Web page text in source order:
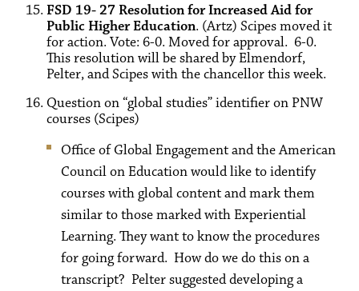
FSD 19- 27 Resolution for Increased Aid for
Public Higher Education. (Artz) Scipes moved it
for action. Vote: 6-0. Moved for approval. 6-0.
This resolution will be shared by Elmendorf,
Pelter, and Scipes with the chancellor this week.
Question on “global studies” identifier on PNW
courses (Scipes)
Office of Global Engagement and the American
Council on Education would like to identify
courses with global content and mark them
similar to those marked with Experiential
Learning. They want to know the procedures
for going forward. How do we do this on a
transcript? Pelter suggested developing a